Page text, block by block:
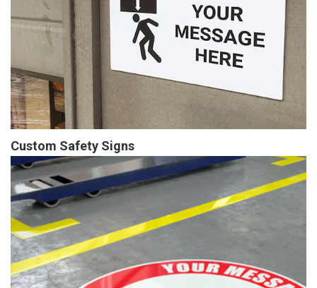
Custom Safety Signs